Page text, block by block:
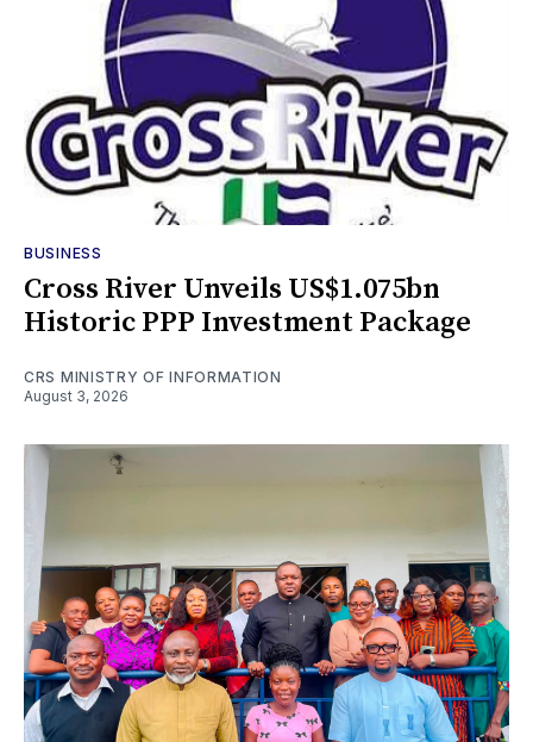
BUSINESS
Cross River Unveils US$1.075bn
Historic PPP Investment Package
CRS MINISTRY OF INFORMATION
August 3, 2026